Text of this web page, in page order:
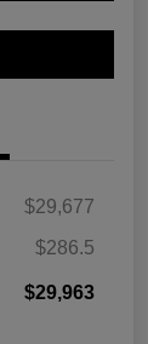
$29,677
$286.5
$29,963